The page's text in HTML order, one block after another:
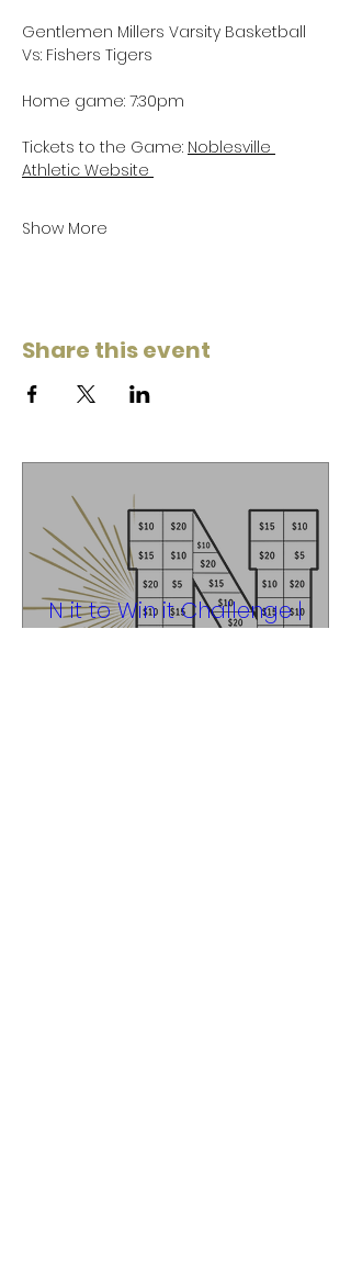
Gentlemen Millers Varsity Basketball
Vs: Fishers Tigers
Home game: 7:30pm
Tickets to the Game: Noblesville
Athletic Website
Show More
Share this event
N it to Win it Challenge |